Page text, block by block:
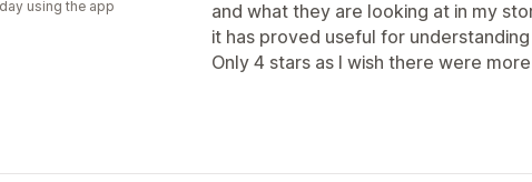
and what they are looking at in my
it has proved useful for
Only 4 stars as I wish there were
using the app